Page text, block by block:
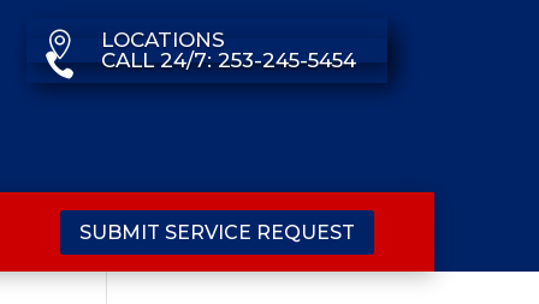
 LOCATIONS
 CALL 24/7: 253-245-5454
SUBMIT SERVICE REQUEST